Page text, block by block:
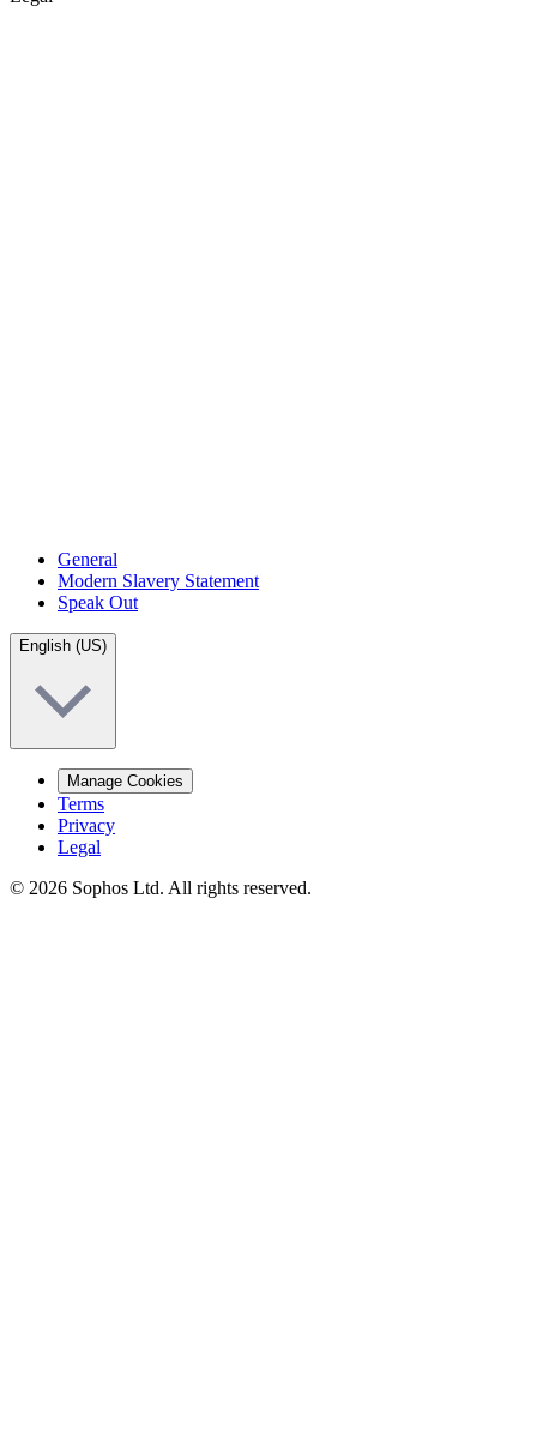
General
Modern Slavery Statement
Speak Out
English (US)
Manage Cookies
Terms
Privacy
Legal
© 2026 Sophos Ltd. All rights reserved.